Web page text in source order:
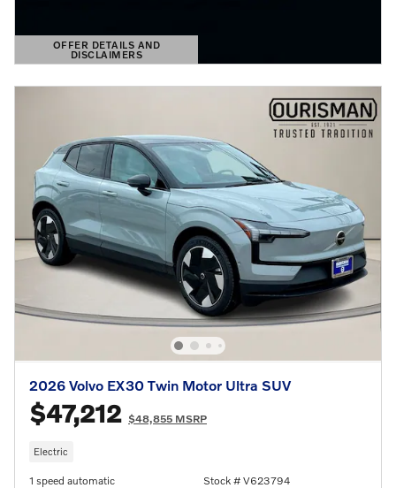
OFFER DETAILS AND
DISCLAIMERS
OPEN DETAILS MODAL
2026 Volvo EX30 Twin Motor Ultra SUV
$47,212 $48,855 MSRP
Electric
1 speed automatic
Stock # V623794